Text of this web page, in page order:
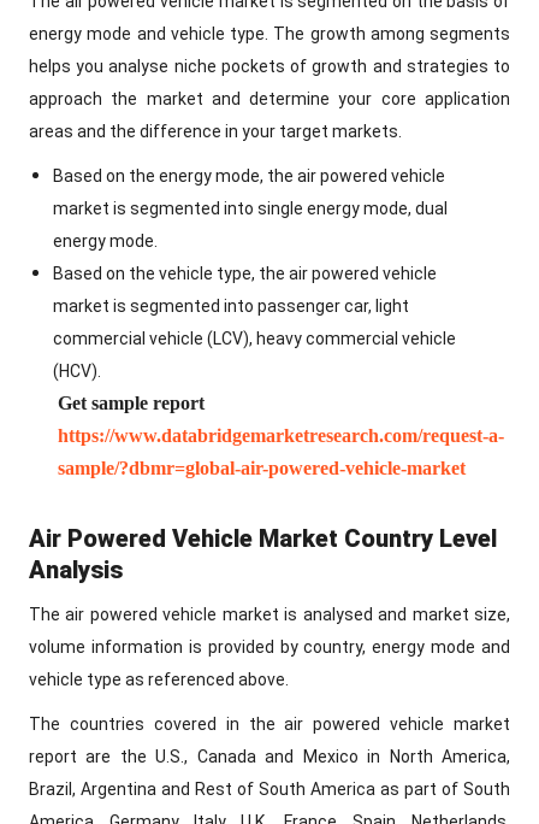
energy mode and vehicle type. The growth among segments
helps you analyse niche pockets of growth and strategies to
approach the market and determine your core application
areas and the difference in your target markets.
Based on the energy mode, the air powered vehicle
market is segmented into single energy mode, dual
energy mode.
Based on the vehicle type, the air powered vehicle
market is segmented into passenger car, light
commercial vehicle (LCV), heavy commercial vehicle
(HCV).
Get sample report
https://www.databridgemarketresearch.com/request-a-
sample/?dbmr=global-air-powered-vehicle-market
Air Powered Vehicle Market Country Level
Analysis
The air powered vehicle market is analysed and market size,
volume information is provided by country, energy mode and
vehicle type as referenced above.
The countries covered in the air powered vehicle market
report are the U.S., Canada and Mexico in North America,
Brazil, Argentina and Rest of South America as part of South